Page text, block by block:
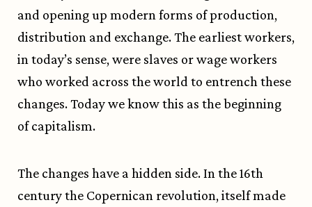
and opening up modern forms of production,
distribution and exchange. The earliest workers,
in today’s sense, were slaves or wage workers
who worked across the world to entrench these
changes. Today we know this as the beginning
of capitalism.
The changes have a hidden side. In the 16th
century the Copernican revolution, itself made